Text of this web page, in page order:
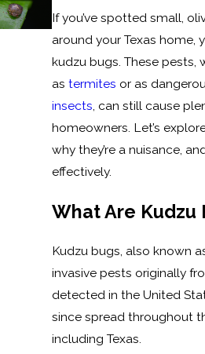
If you’ve spotted small,
around your Texas home,
kudzu bugs. These pests,
as termites or as
insects, can still cause
homeowners. Let’s
why they’re a nuisance,
effectively.
What Are Kudzu
Kudzu bugs, also known
invasive pests originally
detected in the United
since spread throughout
including Texas.